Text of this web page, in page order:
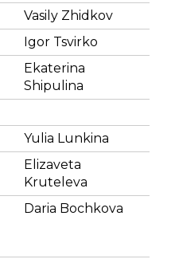
Vasily Zhidkov
Igor Tsvirko
Ekaterina
Shipulina
Yulia Lunkina
Elizaveta
Kruteleva
Daria Bochkova